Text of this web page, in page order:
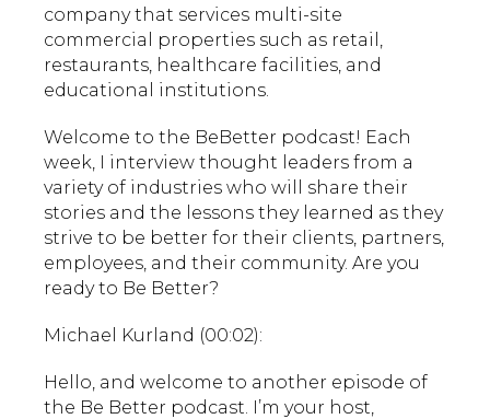
company that services multi-site
commercial properties such as retail,
restaurants, healthcare facilities, and
educational institutions.
Welcome to the BeBetter podcast! Each
week, I interview thought leaders from a
variety of industries who will share their
stories and the lessons they learned as they
strive to be better for their clients, partners,
employees, and their community. Are you
ready to Be Better?
Michael Kurland (00:02):
Hello, and welcome to another episode of
the Be Better podcast. I’m your host,